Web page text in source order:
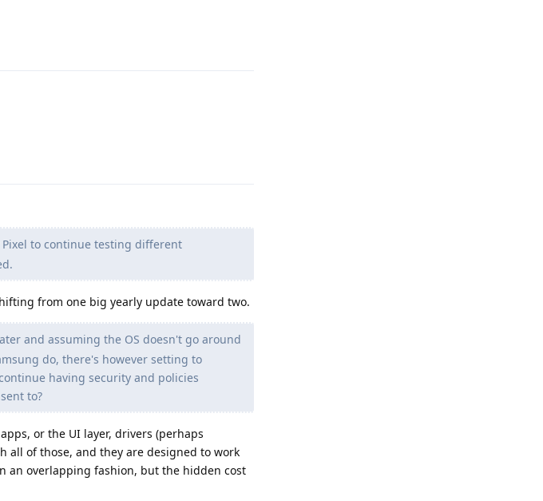
to continue testing different
from one big yearly update toward two.
and assuming the OS doesn't go around
do, there's however setting to
having security and policies
to?
or the UI layer, drivers (perhaps
all of those, and they are designed to work
an overlapping fashion, but the hidden cost